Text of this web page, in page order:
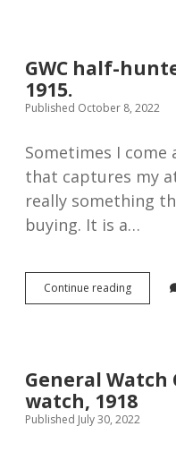
1930s
GWC half-
1915.
Published October 8, 2022
Sometimes I come
that captures my
really something
buying. It is a…
Continue readingGWC
half-
General
watch, 1918
Published July 30, 2022